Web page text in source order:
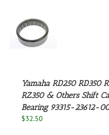
Yamaha RD250 RD350
RZ350 & Others Shift
Bearing 93315-23612-
$32.50